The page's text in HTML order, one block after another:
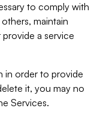
to comply with
maintain
a service
in order to provide
it, you may no
Services.